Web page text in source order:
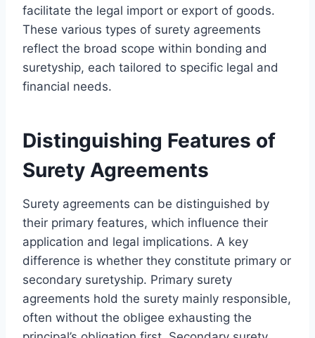
facilitate the legal import or export of goods.
These various types of surety agreements
reflect the broad scope within bonding and
suretyship, each tailored to specific legal and
financial needs.
Distinguishing Features of
Surety Agreements
Surety agreements can be distinguished by
their primary features, which influence their
application and legal implications. A key
difference is whether they constitute primary or
secondary suretyship. Primary surety
agreements hold the surety mainly responsible,
often without the obligee exhausting the